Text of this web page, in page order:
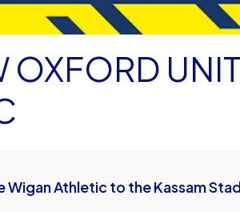
OXFORD
Athletic to the Kassam